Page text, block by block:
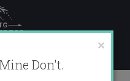
×
Don't.